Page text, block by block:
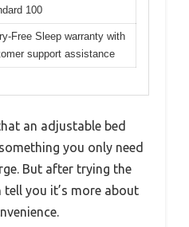
100
Free Sleep warranty with
support assistance
an adjustable bed
you only need
But after trying the
tell you it’s more about